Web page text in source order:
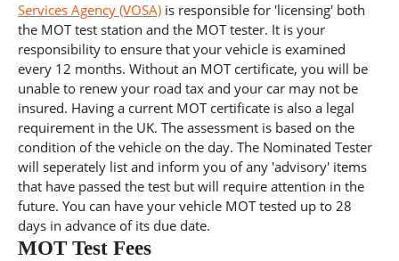
Services Agency (VOSA) is responsible for 'licensing' both
the MOT test station and the MOT tester. It is your
responsibility to ensure that your vehicle is examined
every 12 months. Without an MOT certificate, you will be
unable to renew your road tax and your car may not be
insured. Having a current MOT certificate is also a legal
requirement in the UK. The assessment is based on the
condition of the vehicle on the day. The Nominated Tester
will seperately list and inform you of any 'advisory' items
that have passed the test but will require attention in the
future. You can have your vehicle MOT tested up to 28
days in advance of its due date.
MOT Test Fees